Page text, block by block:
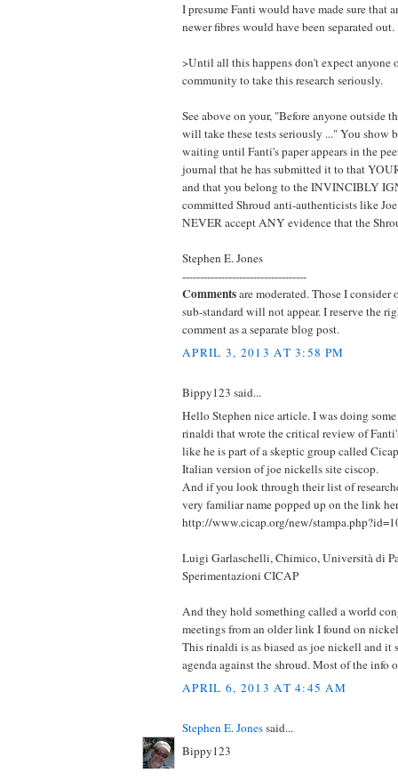
I presume Fanti would have made sure that
newer fibres would have been separated out.
>Until all this happens don't expect anyone
community to take this research seriously.
See above on your, "Before anyone outside
will take these tests seriously ..." You show
waiting until Fanti's paper appears in the
journal that he has submitted it to that
and that you belong to the INVINCIBLY
committed Shroud anti-authenticists like
NEVER accept ANY evidence that the
Stephen E. Jones
-----------------------------------
Commentsare moderated. Those I
sub-standard will not appear. I reserve the
comment as a separate blog post.
APRIL 3, 2013 AT 3:58 PM
Bippy123 said...
Hello Stephen nice article. I was doing
rinaldi that wrote the critical review of
like he is part of a skeptic group called
Italian version of joe nickells site ciscop.
And if you look through their list of
very familiar name popped up on the link
http://www.cicap.org/new/
Luigi Garlaschelli, Chimico, Università di
Sperimentazioni CICAP
And they hold something called a world
meetings from an older link I found on
This rinaldi is as biased as joe nickell and it
agenda against the shroud. Most of the info
APRIL 6, 2013 AT 4:45 AM
Stephen E. Jonessaid...
Bippy123